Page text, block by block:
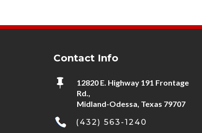
Contact Info

12820 E. Highway 191 Frontage
Rd.,
Midland-Odessa, Texas 79707
(432) 563-1240